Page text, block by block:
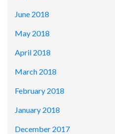
June 2018
May 2018
April 2018
March 2018
February 2018
January 2018
December 2017